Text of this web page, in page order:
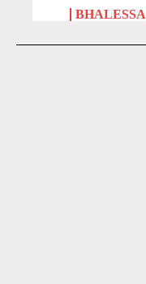
BHALESSA